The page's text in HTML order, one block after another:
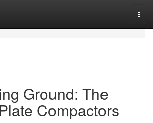
Ground: The
Compactors